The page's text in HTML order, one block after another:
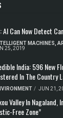
AI Can Now Detect
MACHINES
25, 2019
India: 596 New
In The Country
/ JUN 21,
Valley In Nagaland,
Free Zone”